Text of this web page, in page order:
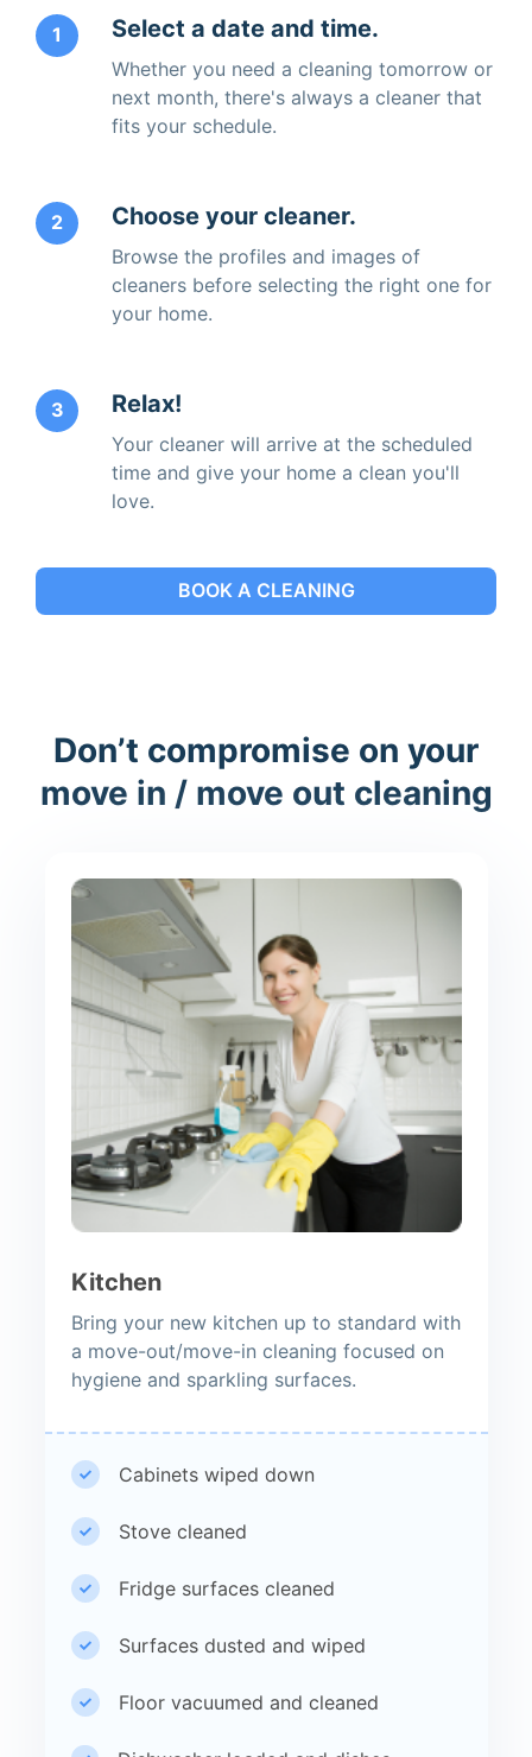
1 Select a date and time.
Whether you need a cleaning tomorrow or
next month, there's always a cleaner that
fits your schedule.
2 Choose your cleaner.
Browse the profiles and images of
cleaners before selecting the right one for
your home.
3 Relax!
Your cleaner will arrive at the scheduled
time and give your home a clean you'll
love.
BOOK A CLEANING
Don’t compromise on your
move in / move out cleaning
Kitchen
Bring your new kitchen up to standard with
a move-out/move-in cleaning focused on
hygiene and sparkling surfaces.
Cabinets wiped down
Stove cleaned
Fridge surfaces cleaned
Surfaces dusted and wiped
Floor vacuumed and cleaned